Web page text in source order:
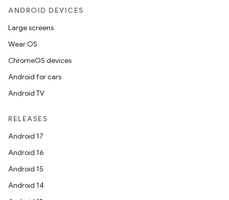
ANDROID DEVICES
Large screens
Wear OS
ChromeOS devices
Android for cars
Android TV
RELEASES
Android 17
Android 16
Android 15
Android 14